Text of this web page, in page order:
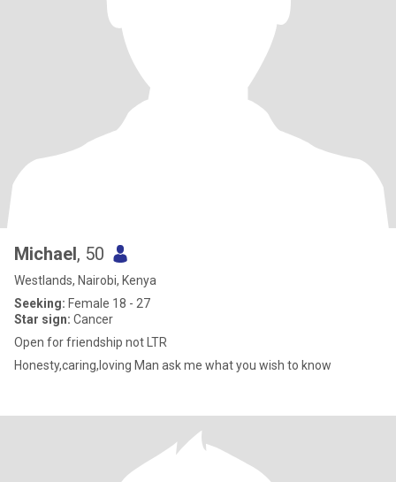
Michael, 50
Westlands, Nairobi, Kenya
Seeking: Female 18 - 27
Star sign: Cancer
Open for friendship not LTR
Honesty,caring,loving Man ask me what you wish to know